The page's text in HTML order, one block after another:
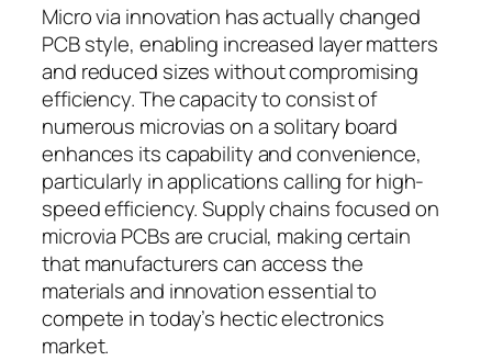
Micro via innovation has actually changed
PCB style, enabling increased layer matters
and reduced sizes without compromising
efficiency. The capacity to consist of
numerous microvias on a solitary board
enhances its capability and convenience,
particularly in applications calling for high-
speed efficiency. Supply chains focused on
microvia PCBs are crucial, making certain
that manufacturers can access the
materials and innovation essential to
compete in today’s hectic electronics
market.